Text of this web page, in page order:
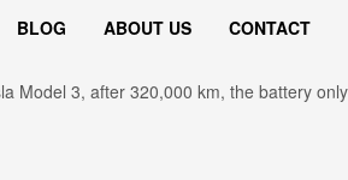
BLOG ABOUT US CONTACT
Model 3, after 320,000 km, the battery